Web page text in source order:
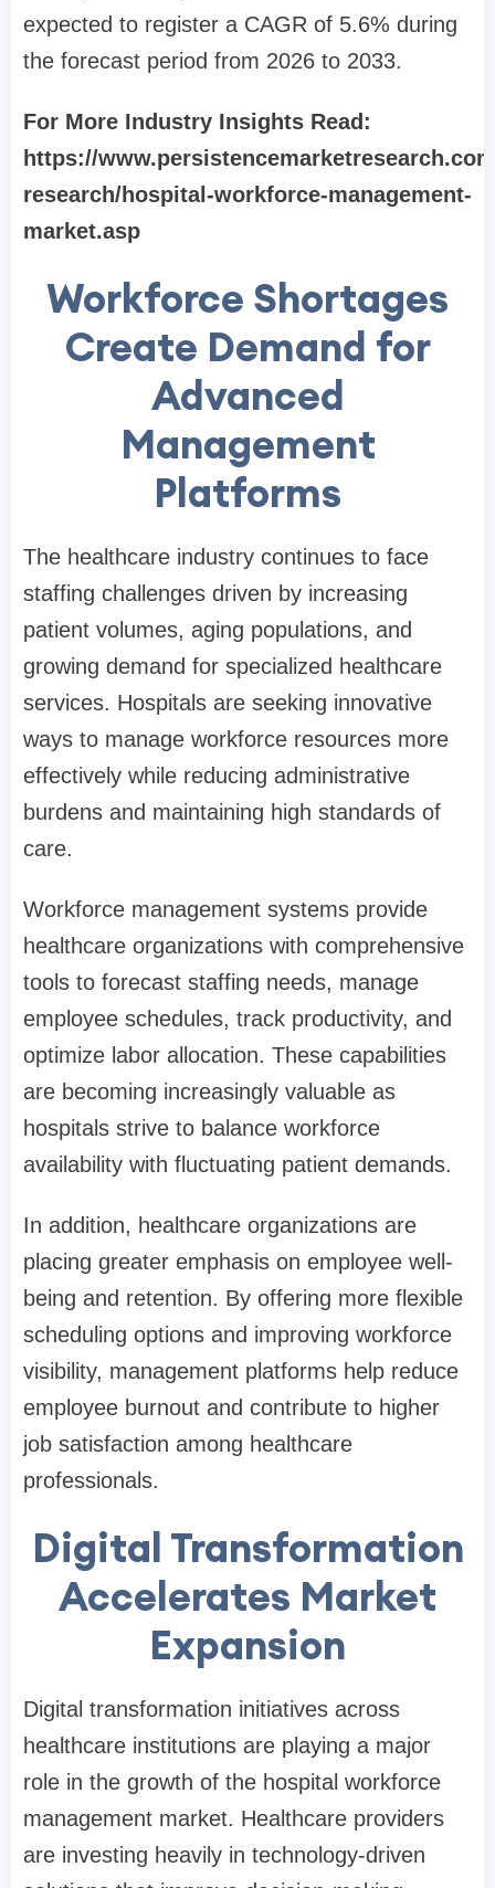
expected to register a CAGR of 5.6% during
the forecast period from 2026 to 2033.
For More Industry Insights Read:
https://
research/hospital-workforce-management-
market.asp
Workforce Shortages
Create Demand for
Advanced
Management
Platforms
The healthcare industry continues to face
staffing challenges driven by increasing
patient volumes, aging populations, and
growing demand for specialized healthcare
services. Hospitals are seeking innovative
ways to manage workforce resources more
effectively while reducing administrative
burdens and maintaining high standards of
care.
Workforce management systems provide
healthcare organizations with comprehensive
tools to forecast staffing needs, manage
employee schedules, track productivity, and
optimize labor allocation. These capabilities
are becoming increasingly valuable as
hospitals strive to balance workforce
availability with fluctuating patient demands.
In addition, healthcare organizations are
placing greater emphasis on employee well-
being and retention. By offering more flexible
scheduling options and improving workforce
visibility, management platforms help reduce
employee burnout and contribute to higher
job satisfaction among healthcare
professionals.
Digital Transformation
Accelerates Market
Expansion
Digital transformation initiatives across
healthcare institutions are playing a major
role in the growth of the hospital workforce
management market. Healthcare providers
are investing heavily in technology-driven